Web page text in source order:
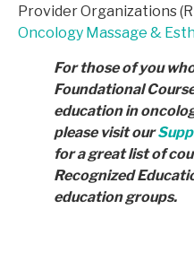
Provider Organizations
Oncology Massage &
For those of you
Foundational
education in
please visit our
for a great list of
Recognized
education groups.